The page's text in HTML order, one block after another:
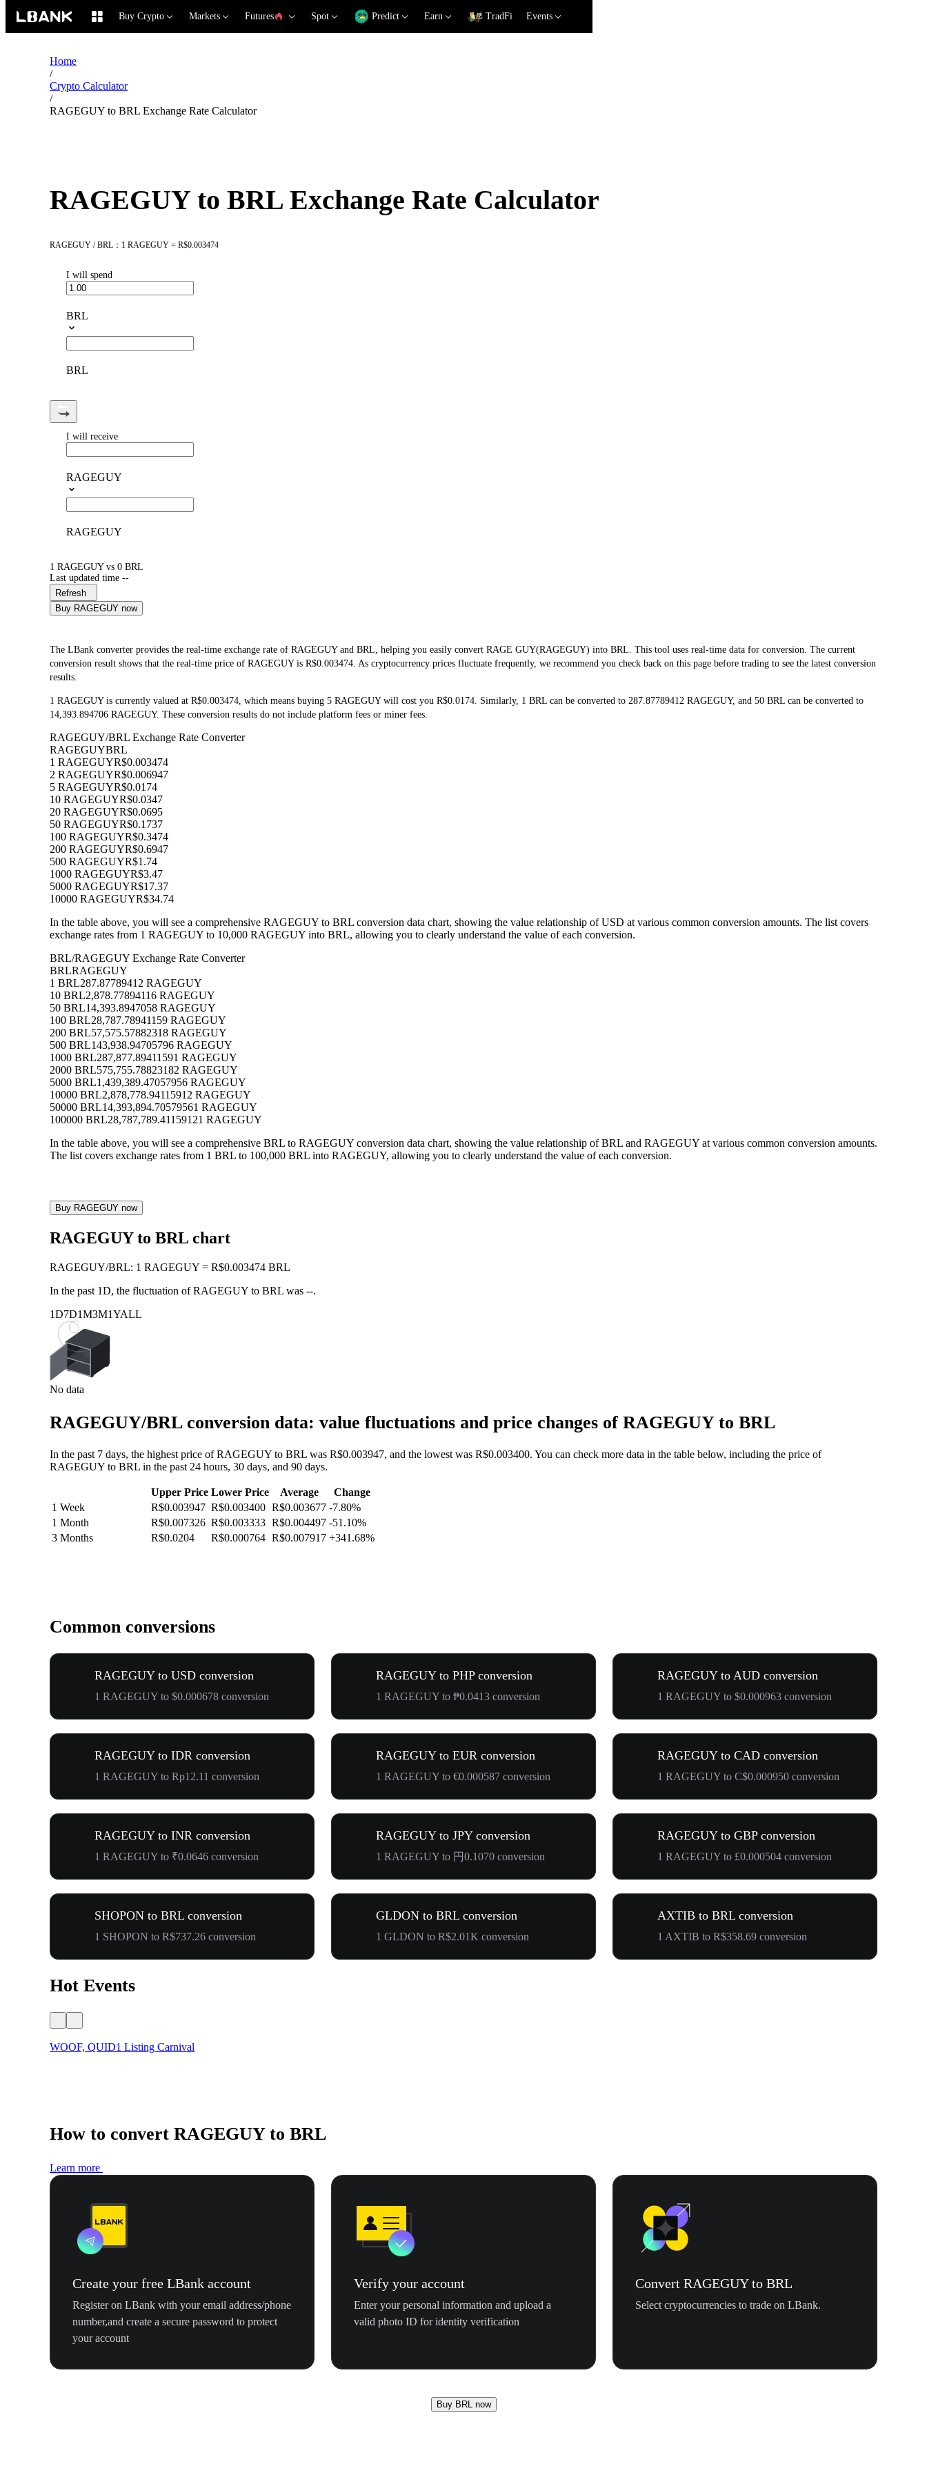
Buy Crypto Markets Futures Spot Predict Earn TradFi Events
Home
/
Crypto Calculator
/
RAGEGUY to BRL Exchange Rate Calculator
RAGEGUY to BRL Exchange Rate Calculator
RAGEGUY / BRL：1 RAGEGUY = R$0.003474
I will spend
BRL
BRL
I will receive
RAGEGUY
RAGEGUY
1 RAGEGUY vs 0 BRL
Last updated time --
Refresh
Buy RAGEGUY now
The LBank converter provides the real-time exchange rate of RAGEGUY and BRL, helping you easily convert RAGE GUY(RAGEGUY) into BRL. This tool uses real-time data for conversion. The current
conversion result shows that the real-time price of RAGEGUY is R$0.003474. As cryptocurrency prices fluctuate frequently, we recommend you check back on this page before trading to see the latest conversion
results.
1 RAGEGUY is currently valued at R$0.003474, which means buying 5 RAGEGUY will cost you R$0.0174. Similarly, 1 BRL can be converted to 287.87789412 RAGEGUY, and 50 BRL can be converted to
14,393.894706 RAGEGUY. These conversion results do not include platform fees or miner fees.
RAGEGUY/BRL Exchange Rate Converter
RAGEGUYBRL
1 RAGEGUYR$0.003474
2 RAGEGUYR$0.006947
5 RAGEGUYR$0.0174
10 RAGEGUYR$0.0347
20 RAGEGUYR$0.0695
50 RAGEGUYR$0.1737
100 RAGEGUYR$0.3474
200 RAGEGUYR$0.6947
500 RAGEGUYR$1.74
1000 RAGEGUYR$3.47
5000 RAGEGUYR$17.37
10000 RAGEGUYR$34.74
In the table above, you will see a comprehensive RAGEGUY to BRL conversion data chart, showing the value relationship of USD at various common conversion amounts. The list covers
exchange rates from 1 RAGEGUY to 10,000 RAGEGUY into BRL, allowing you to clearly understand the value of each conversion.
BRL/RAGEGUY Exchange Rate Converter
BRLRAGEGUY
1 BRL287.87789412 RAGEGUY
10 BRL2,878.77894116 RAGEGUY
50 BRL14,393.8947058 RAGEGUY
100 BRL28,787.78941159 RAGEGUY
200 BRL57,575.57882318 RAGEGUY
500 BRL143,938.94705796 RAGEGUY
1000 BRL287,877.89411591 RAGEGUY
2000 BRL575,755.78823182 RAGEGUY
5000 BRL1,439,389.47057956 RAGEGUY
10000 BRL2,878,778.94115912 RAGEGUY
50000 BRL14,393,894.70579561 RAGEGUY
100000 BRL28,787,789.41159121 RAGEGUY
In the table above, you will see a comprehensive BRL to RAGEGUY conversion data chart, showing the value relationship of BRL and RAGEGUY at various common conversion amounts.
The list covers exchange rates from 1 BRL to 100,000 BRL into RAGEGUY, allowing you to clearly understand the value of each conversion.
Buy RAGEGUY now
RAGEGUY to BRL chart
RAGEGUY/BRL: 1 RAGEGUY = R$0.003474 BRL
In the past 1D, the fluctuation of RAGEGUY to BRL was --.
1D7D1M3M1YALL
No data
RAGEGUY/BRL conversion data: value fluctuations and price changes of RAGEGUY to BRL
In the past 7 days, the highest price of RAGEGUY to BRL was R$0.003947, and the lowest was R$0.003400. You can check more data in the table below, including the price of
RAGEGUY to BRL in the past 24 hours, 30 days, and 90 days.
Upper Price Lower Price Average
Change
1 Week
R$0.003947 R$0.003400 R$0.003677 -7.80%
1 Month
R$0.007326 R$0.003333 R$0.004497 -51.10%
3 Months
R$0.0204 R$0.000764 R$0.007917 +341.68%
Common conversions
RAGEGUY to USD conversion
1 RAGEGUY to $0.000678 conversion
RAGEGUY to PHP conversion
1 RAGEGUY to ₱0.0413 conversion
RAGEGUY to AUD conversion
1 RAGEGUY to $0.000963 conversion
RAGEGUY to IDR conversion
1 RAGEGUY to Rp12.11 conversion
RAGEGUY to EUR conversion
1 RAGEGUY to €0.000587 conversion
RAGEGUY to CAD conversion
1 RAGEGUY to C$0.000950 conversion
RAGEGUY to INR conversion
1 RAGEGUY to ₹0.0646 conversion
RAGEGUY to JPY conversion
1 RAGEGUY to 円0.1070 conversion
RAGEGUY to GBP conversion
1 RAGEGUY to £0.000504 conversion
SHOPON to BRL conversion
1 SHOPON to R$737.26 conversion
GLDON to BRL conversion
1 GLDON to R$2.01K conversion
AXTIB to BRL conversion
1 AXTIB to R$358.69 conversion
Hot Events
WOOF, QUID1 Listing Carnival
How to convert RAGEGUY to BRL
Learn more
Create your free LBank account
Register on LBank with your email address/phone
number,and create a secure password to protect
your account
Verify your account
Enter your personal information and upload a
valid photo ID for identity verification
Convert RAGEGUY to BRL
Select cryptocurrencies to trade on LBank.
Buy BRL now